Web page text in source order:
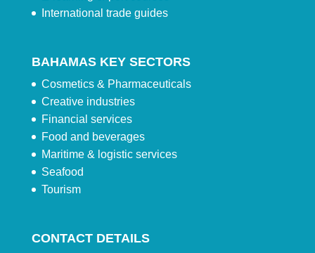
International trade guides
BAHAMAS KEY SECTORS
Cosmetics & Pharmaceuticals
Creative industries
Financial services
Food and beverages
Maritime & logistic services
Seafood
Tourism
CONTACT DETAILS